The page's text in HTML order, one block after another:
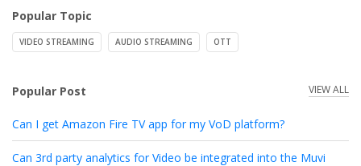
Popular Topic
VIDEO STREAMING AUDIO STREAMING OTT
Popular Post VIEW ALL
Can I get Amazon Fire TV app for my VoD platform?
Can 3rd party analytics for Video be integrated into the Muvi